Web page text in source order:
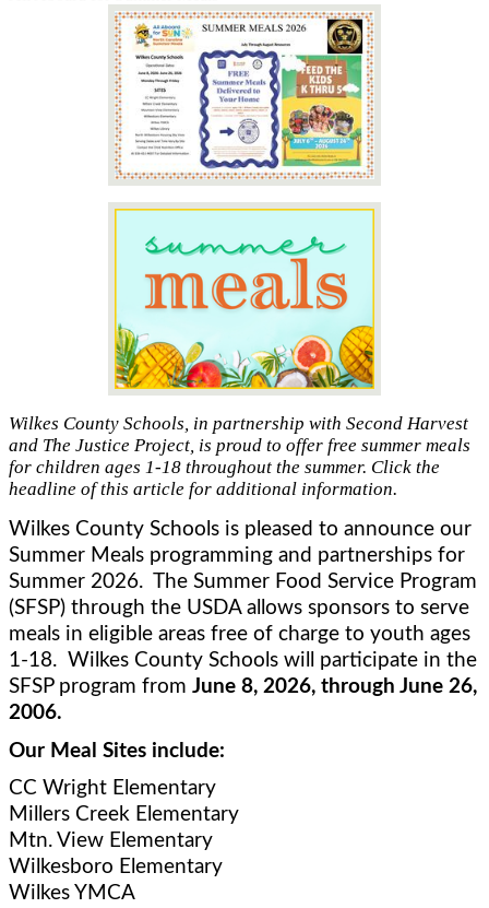
Wilkes County Schools, in partnership with Second Harvest
and The Justice Project, is proud to offer free summer meals
for children ages 1-18 throughout the summer. Click the
headline of this article for additional information.
Wilkes County Schools is pleased to announce our
Summer Meals programming and partnerships for
Summer 2026.  The Summer Food Service Program
(SFSP) through the USDA allows sponsors to serve
meals in eligible areas free of charge to youth ages
1-18.  Wilkes County Schools will participate in the
SFSP program from June 8, 2026, through June 26,
2006.
Our Meal Sites include:
CC Wright Elementary
Millers Creek Elementary
Mtn. View Elementary
Wilkesboro Elementary
Wilkes YMCA